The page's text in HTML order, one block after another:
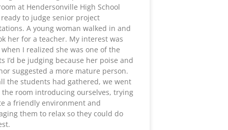
at Hendersonville High School
to judge senior project
A young woman walked in and
her for a teacher. My interest was
I realized she was one of the
I’d be judging because her poise and
suggested a more mature person.
the students had gathered, we went
room introducing ourselves, trying
a friendly environment and
them to relax so they could do